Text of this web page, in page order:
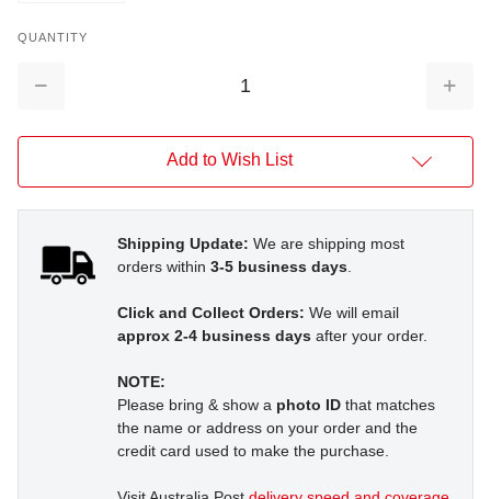
QUANTITY
Decrease
Add to Wish List
Shipping Update: We are shipping most
orders within 3-5 business days.
Click and Collect Orders: We will email
approx 2-4 business days after your order.
NOTE:
Please bring & show a photo ID that matches
the name or address on your order and the
credit card used to make the purchase.